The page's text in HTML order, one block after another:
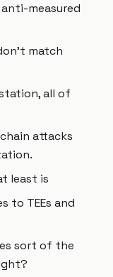
measured
match
all of
attacks
least is
to TEEs and
sort of the